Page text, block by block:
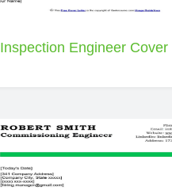
Inspection Engineer Cover